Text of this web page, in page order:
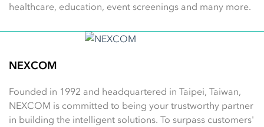
healthcare, education, event screenings and many more.
NEXCOM
Founded in 1992 and headquartered in Taipei, Taiwan,
NEXCOM is committed to being your trustworthy partner
in building the intelligent solutions. To surpass customers'